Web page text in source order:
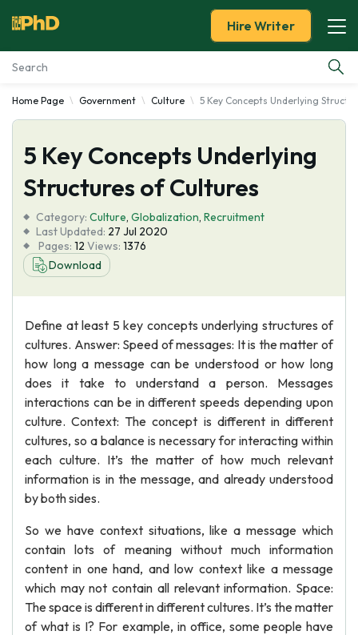
Essay Examples
Services
Tools
Blog
About Us
Hire Writer
Home Page Government Culture 5 Key Concepts Underlying
5 Key Concepts Underlying
Structures of Cultures
Category: Culture, Globalization, Recruitment
Last Updated: 27 Jul 2020
Pages: 12 Views: 1376
Download
Define at least 5 key concepts underlying structures of
cultures. Answer: Speed of messages: It is the matter of
how long a message can be understood or how long
does it take to understand a person. Messages
interactions can be in different speeds depending upon
culture. Context: The concept is different in different
cultures, so a balance is necessary for interacting within
each culture. It’s the matter of how much relevant
information is in the message, and already understood
by both sides.
So we have context situations, like a message which
contain lots of meaning without much information
content in one hand, and low context like a message
which may not contain all relevant information. Space:
The space is different in different cultures. It’s the matter
of what is I? For example, in office, some people have